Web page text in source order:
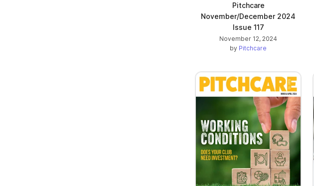
Pitchcare
November/December 2024
Issue 117
November 12, 2024
by Pitchcare